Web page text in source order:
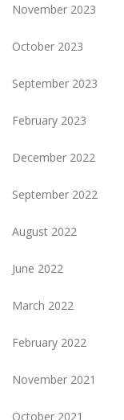
November 2023
October 2023
September 2023
February 2023
December 2022
September 2022
August 2022
June 2022
March 2022
February 2022
November 2021
October 2021